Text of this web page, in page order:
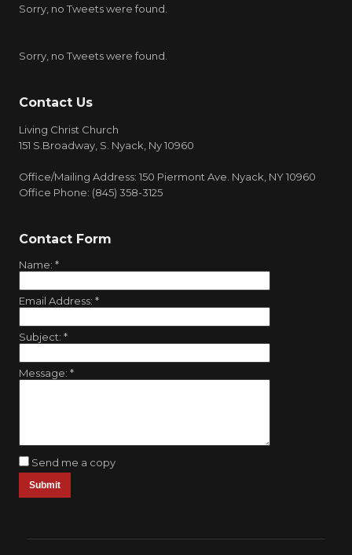
Sorry, no Tweets were found.
Sorry, no Tweets were found.
Contact Us
Living Christ Church
151 S.Broadway, S. Nyack, Ny 10960
Office/Mailing Address: 150 Piermont Ave. Nyack, NY 10960
Office Phone: (845) 358-3125
Contact Form
Name: *
Email Address: *
Subject: *
Message: *
Send me a copy